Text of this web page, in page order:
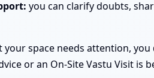
you can clarify doubts,
your space needs attention,
or an On-Site Vastu Visit is